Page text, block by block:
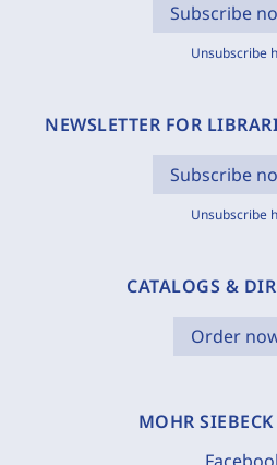
Subscribe
Unsubscribe
NEWSLETTER FOR
Subscribe
Unsubscribe
CATALOGS &
Order
MOHR